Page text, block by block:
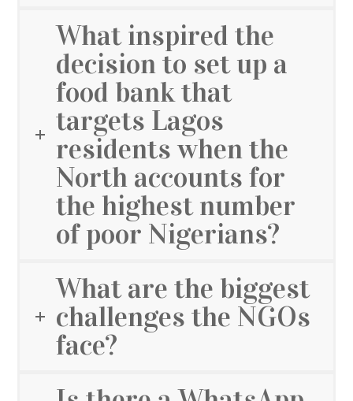
What inspired the
decision to set up a
food bank that
targets Lagos
residents when the
North accounts for
the highest number
of poor Nigerians?
What are the biggest
challenges the NGOs
face?